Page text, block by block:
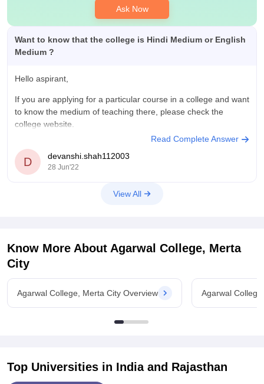
Ask Now
Want to know that the college is Hindi Medium or English
Medium ?
Hello aspirant,
If you are applying for a particular course in a college and want
to know the medium of teaching there, please check the
college website.
The college website has all the details regarding the medium
of education, courses offered, fee structure.
In case you need any further assistance,
Read Complete Answer
D devanshi.shah112003
28 Jun'22
View All
Know More About Agarwal College, Merta
City
Agarwal College, Merta City Overview Agarwal
Top Universities in India and Rajasthan